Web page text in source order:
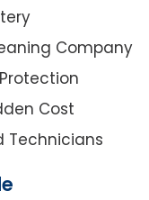
Company
Cost
Technicians